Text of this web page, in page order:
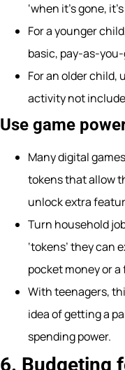
‘when it’s gone,
For a younger
basic, pay-as-
For an older child,
activity not
Use game
Many digital
tokens that allow
unlock extra
Turn household
‘tokens’ they can
pocket money or
With teenagers,
idea of getting a
spending power.
6. Budgeting